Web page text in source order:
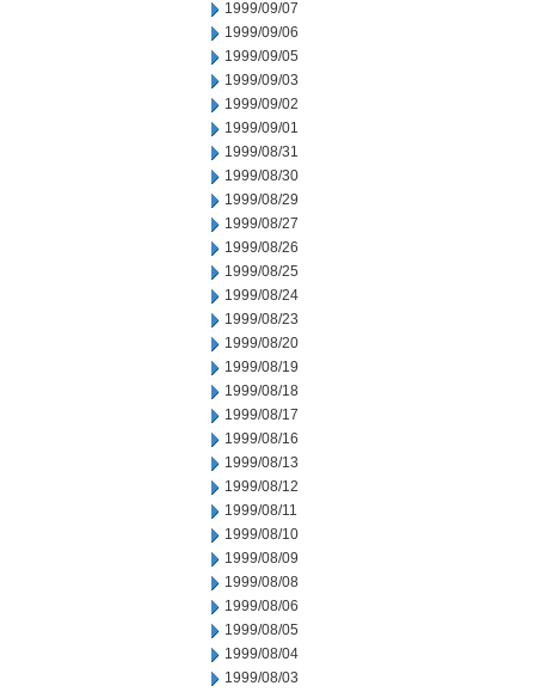
1999/09/07
1999/09/06
1999/09/05
1999/09/03
1999/09/02
1999/09/01
1999/08/31
1999/08/30
1999/08/29
1999/08/27
1999/08/26
1999/08/25
1999/08/24
1999/08/23
1999/08/20
1999/08/19
1999/08/18
1999/08/17
1999/08/16
1999/08/13
1999/08/12
1999/08/11
1999/08/10
1999/08/09
1999/08/08
1999/08/06
1999/08/05
1999/08/04
1999/08/03